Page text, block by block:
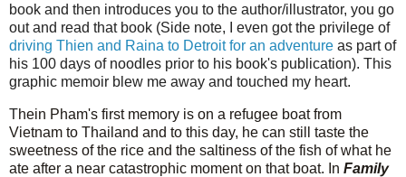
book and then introduces you to the author/illustrator, you go
out and read that book (Side note, I even got the privilege of
driving Thien and Raina to Detroit for an adventure as part of
his 100 days of noodles prior to his book's publication). This
graphic memoir blew me away and touched my heart.
Thein Pham's first memory is on a refugee boat from
Vietnam to Thailand and to this day, he can still taste the
sweetness of the rice and the saltiness of the fish of what he
ate after a near catastrophic moment on that boat. In Family